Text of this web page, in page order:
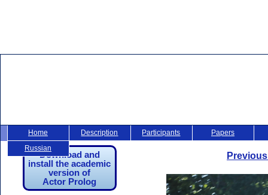
Download and
install the academic
version of
Actor Prolog
Home Description Participants
Papers
Russian